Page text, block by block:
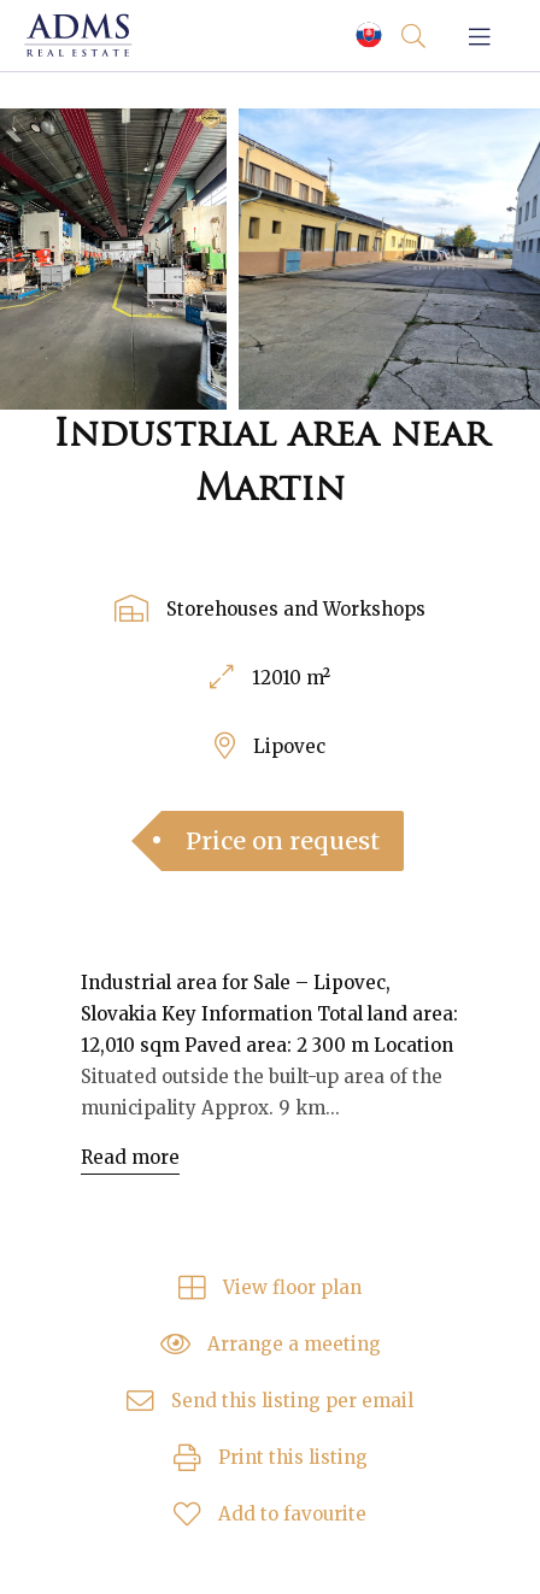
Industrial area near
Martin
Storehouses and Workshops
12010 m²
Lipovec
Price on request
Industrial area for Sale – Lipovec,
Slovakia Key Information Total land area:
12,010 sqm Paved area: 2 300 m Location
Situated outside the built-up area of the
municipality Approx. 9 km...
Read more
View floor plan
Arrange a meeting
Send this listing per email
Print this listing
Add to favourite